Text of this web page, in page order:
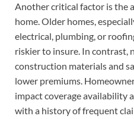
Another critical factor is the
home. Older homes,
electrical, plumbing, or
riskier to insure. In contrast,
construction materials and
lower premiums.
impact coverage availability
with a history of frequent